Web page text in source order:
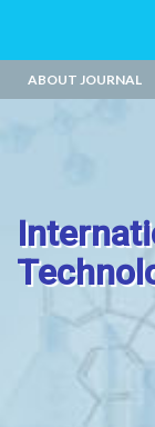
ABOUT JOURNAL